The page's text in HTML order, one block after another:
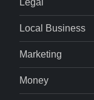
Legal
Local Business
Marketing
Money